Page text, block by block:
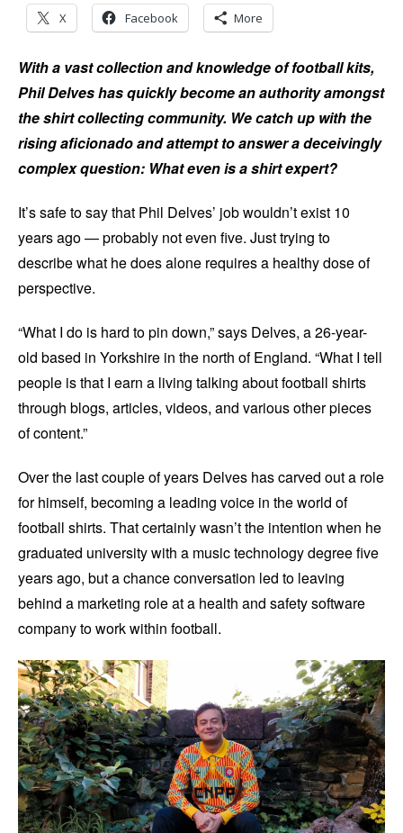
X Facebook More
With a vast collection and knowledge of football kits,
Phil Delves has quickly become an authority amongst
the shirt collecting community. We catch up with the
rising aficionado and attempt to answer a deceivingly
complex question: What even is a shirt expert?
It’s safe to say that Phil Delves’ job wouldn’t exist 10
years ago — probably not even five. Just trying to
describe what he does alone requires a healthy dose of
perspective.
“What I do is hard to pin down,” says Delves, a 26-year-
old based in Yorkshire in the north of England. “What I tell
people is that I earn a living talking about football shirts
through blogs, articles, videos, and various other pieces
of content.”
Over the last couple of years Delves has carved out a role
for himself, becoming a leading voice in the world of
football shirts. That certainly wasn’t the intention when he
graduated university with a music technology degree five
years ago, but a chance conversation led to leaving
behind a marketing role at a health and safety software
company to work within football.